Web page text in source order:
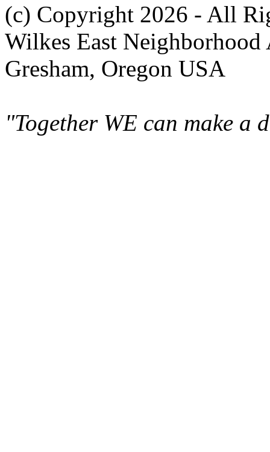
(c) Copyright 2026 - All
Wilkes East Neighborhood
Gresham, Oregon USA
"Together WE can make a